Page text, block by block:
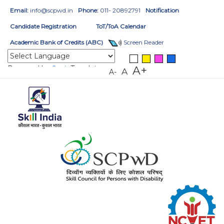
Email: info@scpwd.in Phone: 011- 20892791 Notification
Candidate Registration ToT/ToA Calendar
Academic Bank of Credits (ABC) Screen Reader
Powered by Translate A- A A+